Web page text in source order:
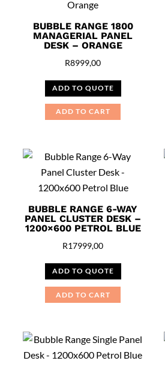
BUBBLE RANGE 1800
MANAGERIAL PANEL
DESK – ORANGE
R8999,00
ADD TO QUOTE
ADD TO CART
BUBBLE RANGE 6-WAY
PANEL CLUSTER DESK –
1200×600 PETROL BLUE
R17999,00
ADD TO QUOTE
ADD TO CART